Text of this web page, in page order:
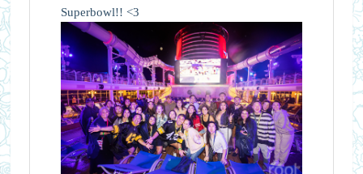
Superbowl!! <3